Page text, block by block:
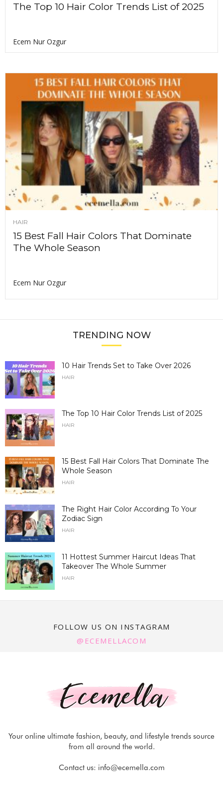
The Top 10 Hair Color Trends List of 2025
Ecem Nur Ozgur
HAIR
15 Best Fall Hair Colors That Dominate
The Whole Season
Ecem Nur Ozgur
TRENDING NOW
10 Hair Trends Set to Take Over 2026
HAIR
The Top 10 Hair Color Trends List of 2025
HAIR
15 Best Fall Hair Colors That Dominate The
Whole Season
HAIR
The Right Hair Color According To Your
Zodiac Sign
HAIR
11 Hottest Summer Haircut Ideas That
Takeover The Whole Summer
HAIR
FOLLOW US ON INSTAGRAM
@ECEMELLACOM
Your online ultimate fashion, beauty, and lifestyle trends source
from all around the world.
Contact us: info@ecemella.com